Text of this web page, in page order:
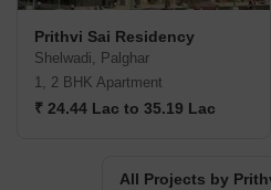
Prithvi Sai Residency
Shelwadi, Palghar
1, 2 BHK Apartment
₹ 24.44 Lac to 35.19 Lac
All Projects by